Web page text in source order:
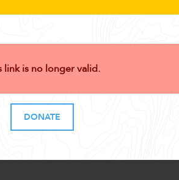
link is no longer valid.
DONATE